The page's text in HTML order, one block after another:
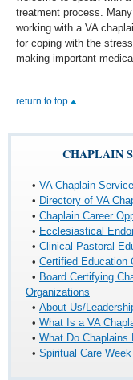
treatment process.
working with a VA
for coping with the
making important
return to top
CHAPLAIN
• VA Chaplain
• Directory of VA
• Chaplain Career
• Ecclesiastical
• Clinical Pastoral
• Certified Education
• Board Certifying
Organizations
• About Us/
• What Is a VA
• What Do Chaplains
• Spiritual Care Week